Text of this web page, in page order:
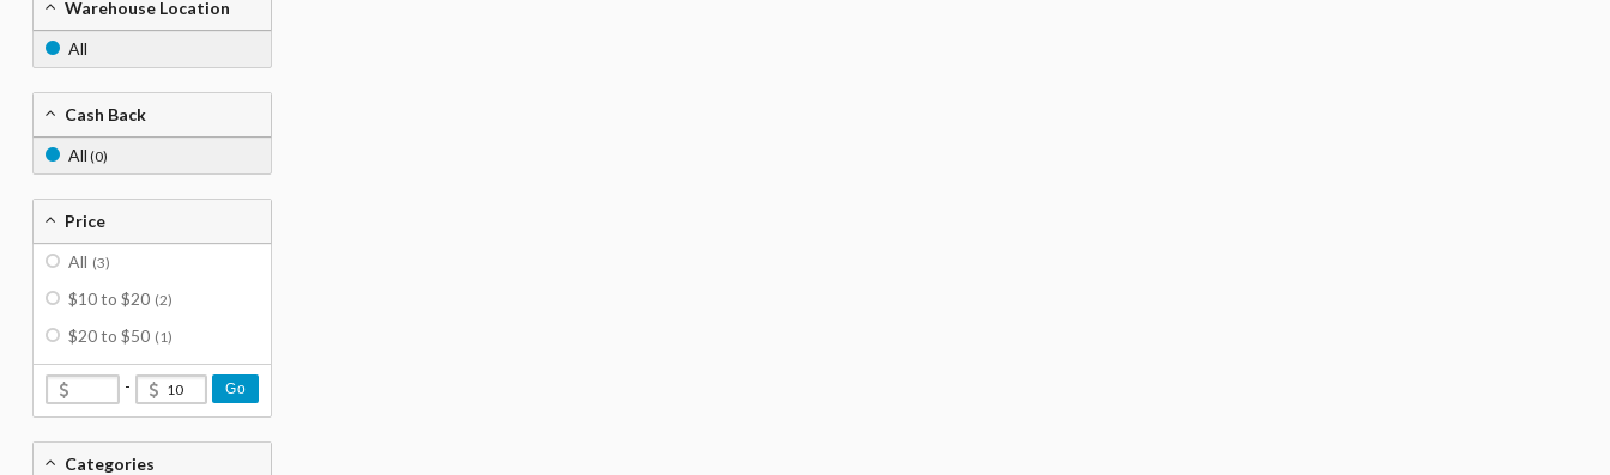
Warehouse Location
All
Cash Back
All (0)
Price
All (3)
$10 to $20 (2)
$20 to $50 (1)
- Go
Categories